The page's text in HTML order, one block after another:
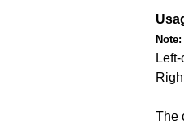
Note:
The